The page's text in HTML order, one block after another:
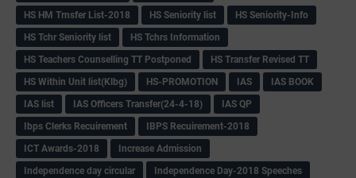
HS HM Trnsfer List-2018
HS Seniority list
HS Seniority-Info
HS Tchr Seniority list
HS Tchrs Information
HS Teachers Counselling TT Postponed
HS Transfer Revised TT
HS Within Unit list(Klbg)
HS-PROMOTION IAS
IAS BOOK
IAS list
IAS Officers Transfer(24-4-18)
IAS QP
Ibps Clerks Recuirement
IBPS Recuirement-2018
ICT Awards-2018
Increase Admission
Independence day circular
Independence Day-2018 Speeches